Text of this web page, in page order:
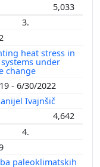
5,033
3.
heat stress in
under
change
- 6/30/2022
Ivajnšič
4,642
4.
paleoklimatskih